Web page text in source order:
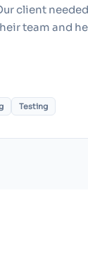
client
team and
Testing